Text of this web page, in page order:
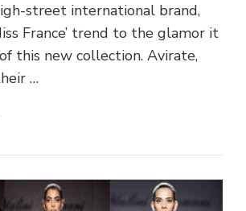
street international brand,
France’ trend to the glamor it
this new collection. Avirate,
…